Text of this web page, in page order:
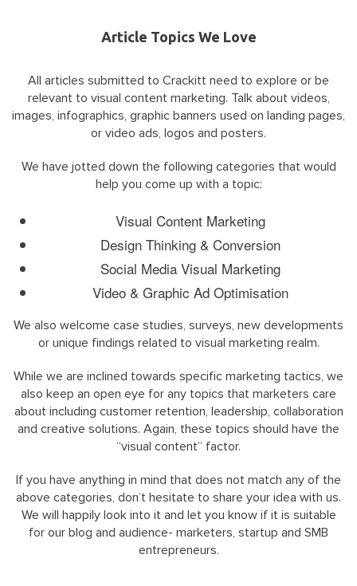
Article Topics We Love
All articles submitted to Crackitt need to explore or be
relevant to visual content marketing. Talk about videos,
images, infographics, graphic banners used on landing pages,
or video ads, logos and posters.
We have jotted down the following categories that would
help you come up with a topic:
Visual Content Marketing
Design Thinking & Conversion
Social Media Visual Marketing
Video & Graphic Ad Optimisation
We also welcome case studies, surveys, new developments
or unique findings related to visual marketing realm.
While we are inclined towards specific marketing tactics, we
also keep an open eye for any topics that marketers care
about including customer retention, leadership, collaboration
and creative solutions. Again, these topics should have the
“visual content” factor.
If you have anything in mind that does not match any of the
above categories, don’t hesitate to share your idea with us.
We will happily look into it and let you know if it is suitable
for our blog and audience- marketers, startup and SMB
entrepreneurs.